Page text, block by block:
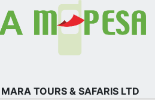
TOURS & SAFARIS LTD